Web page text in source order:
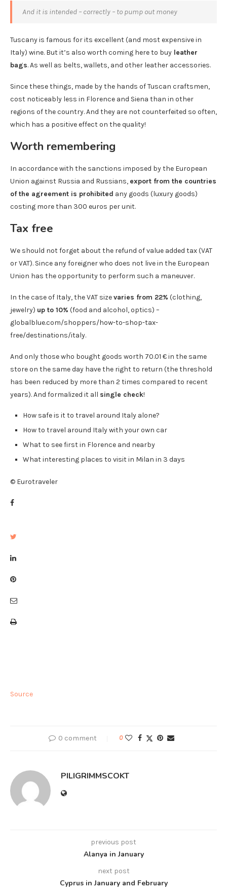
And it is intended – correctly – to pump out money
Tuscany is famous for its excellent (and most expensive in
Italy) wine. But it’s also worth coming here to buy leather
bags. As well as belts, wallets, and other leather accessories.
Since these things, made by the hands of Tuscan craftsmen,
cost noticeably less in Florence and Siena than in other
regions of the country. And they are not counterfeited so often,
which has a positive effect on the quality!
Worth remembering
In accordance with the sanctions imposed by the European
Union against Russia and Russians, export from the countries
of the agreement is prohibited any goods (luxury goods)
costing more than 300 euros per unit.
Tax free
We should not forget about the refund of value added tax (VAT
or VAT). Since any foreigner who does not live in the European
Union has the opportunity to perform such a maneuver.
In the case of Italy, the VAT sizevaries from 22% (clothing,
jewelry) up to 10% (food and alcohol, optics) –
globalblue.com/shoppers/how-to-shop-tax-
free/destinations/italy.
And only those who bought goods worth 70.01 € in the same
store on the same day have the right to return (the threshold
has been reduced by more than 2 times compared to recent
years). And formalized it all single check!
How safe is it to travel around Italy alone?
How to travel around Italy with your own car
What to see first in Florence and nearby
What interesting places to visit in Milan in 3 days
© Eurotraveler
Source
0 comment 0
PILIGRIMMSCOKT
previous post
Alanya in January
next post
Cyprus in January and February